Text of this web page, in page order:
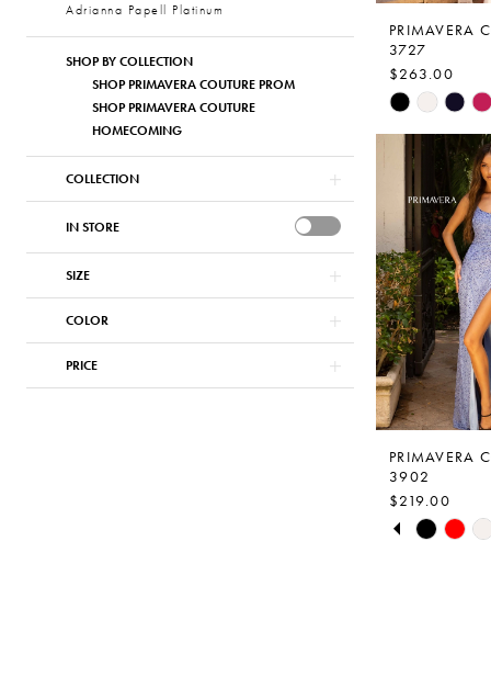
Adrianna Papell Platinum
SHOP BY COLLECTION
SHOP PRIMAVERA COUTURE PROM
SHOP PRIMAVERA COUTURE
HOMECOMING
COLLECTION
IN STORE
SIZE
COLOR
PRICE
PRIMAVERA
3727
$263.00
Skip
end
PRIMAVERA
3902
$219.00
SkipPAUSE
PREVIOUS
NEXT SLIDE
0